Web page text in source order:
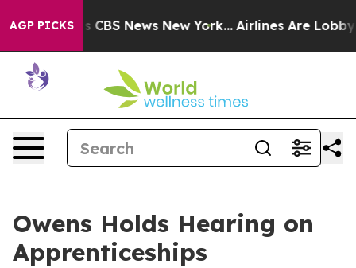
AGP PICKS
was CBS News New York... Airlines Are Lobbying
Owens Holds Hearing on
Apprenticeships